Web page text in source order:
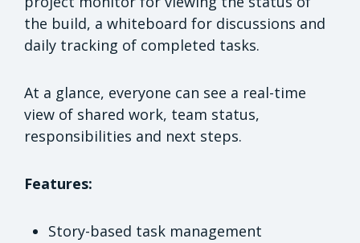
the build, a whiteboard for discussions and
daily tracking of completed tasks.
At a glance, everyone can see a real-time
view of shared work, team status,
responsibilities and next steps.
Features:
Story-based task management